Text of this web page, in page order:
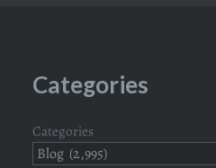
Categories
Categories